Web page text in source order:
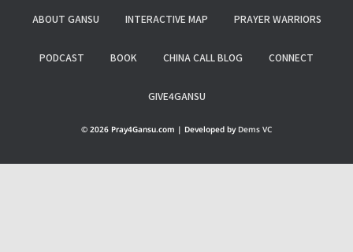
ABOUT GANSU INTERACTIVE MAP PRAYER WARRIORS
PODCAST BOOK CHINA CALL BLOG CONNECT
GIVE4GANSU
© 2026 Pray4Gansu.com | Developed by Dems VC